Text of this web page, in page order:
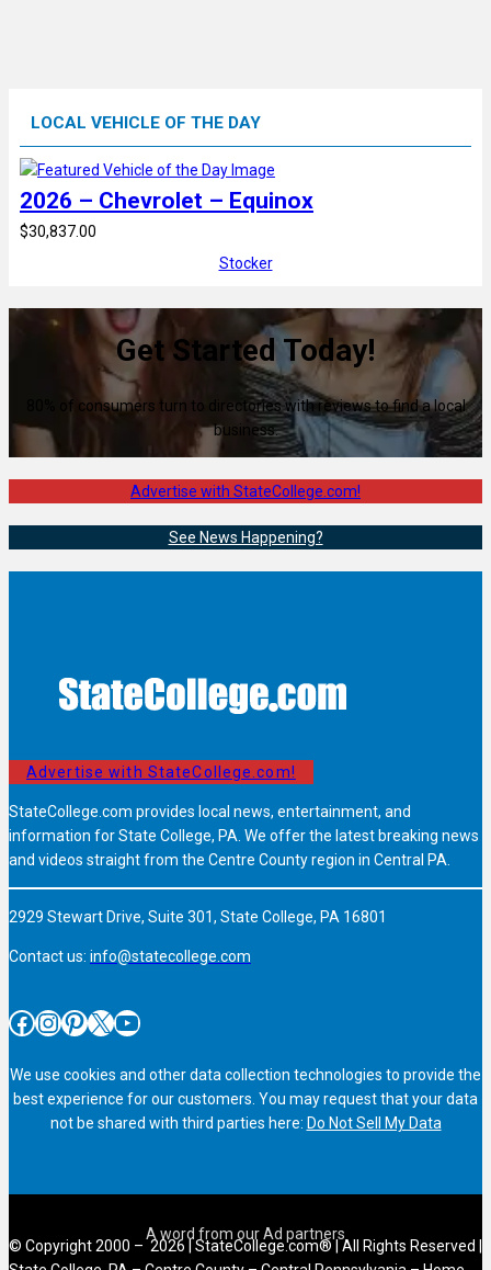
LOCAL VEHICLE OF THE DAY
2026 – Chevrolet – Equinox
$30,837.00
Stocker
Get Started Today!
80% of consumers turn to directories with reviews to find a local
business.
Advertise with StateCollege.com!
See News Happening?
Advertise with StateCollege.com!
StateCollege.com provides local news, entertainment, and
information for State College, PA. We offer the latest breaking news
and videos straight from the Centre County region in Central PA.
2929 Stewart Drive, Suite 301, State College, PA 16801
Contact us: info@statecollege.com
Facebook InstagramPinterest X YouTube
We use cookies and other data collection technologies to provide the
best experience for our customers. You may request that your data
not be shared with third parties here: Do Not Sell My Data
© Copyright 2000 – 2026 | StateCollege.com® | All Rights Reserved |